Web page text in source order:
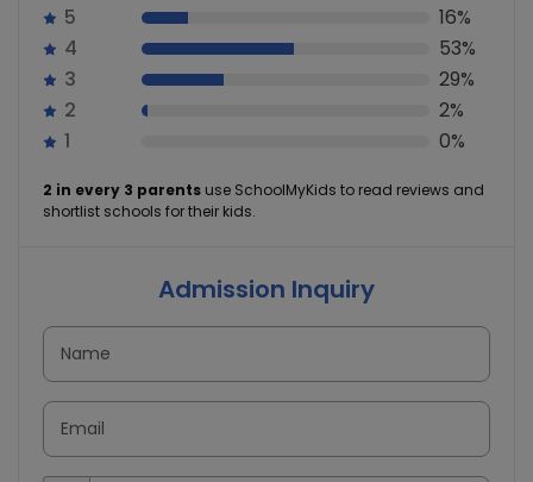
5
16%
4
53%
3
29%
2
2%
1
0%
2 in every 3 parents use SchoolMyKids to read reviews and
shortlist schools for their kids.
Admission Inquiry